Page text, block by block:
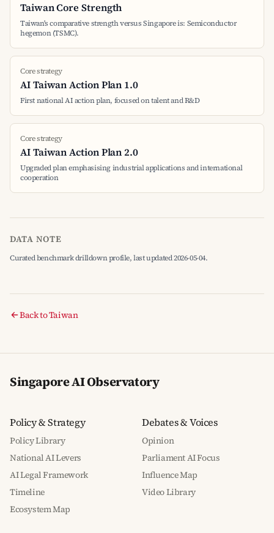
Taiwan Core Strength
Taiwan's comparative strength versus Singapore is: Semiconductor
hegemon (TSMC).
Core strategy
AI Taiwan Action Plan 1.0
First national AI action plan, focused on talent and R&D
Core strategy
AI Taiwan Action Plan 2.0
Upgraded plan emphasising industrial applications and international
cooperation
DATA NOTE
Curated benchmark drilldown profile, last updated 2026-05-04.
Back to Taiwan
Singapore AI Observatory
Policy & Strategy
Policy Library
National AI Levers
AI Legal Framework
Timeline
Ecosystem Map
Debates & Voices
Opinion
Parliament AI Focus
Influence Map
Video Library